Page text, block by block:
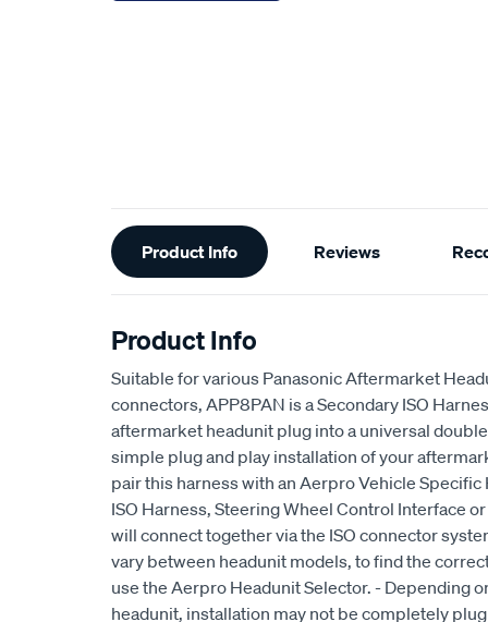
Additional
Information
Product Info Reviews
Product Info
Suitable for various Panasonic Aftermarket
connectors, APP8PAN is a Secondary ISO
aftermarket headunit plug into a universal
simple plug and play installation of your
pair this harness with an Aerpro Vehicle Specific
ISO Harness, Steering Wheel Control Interface
will connect together via the ISO connector
vary between headunit models, to find the
use the Aerpro Headunit Selector. - Depending
headunit, installation may not be completely